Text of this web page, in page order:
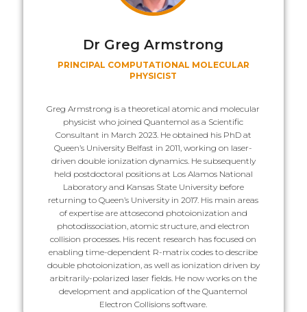
Dr Greg Armstrong
PRINCIPAL COMPUTATIONAL MOLECULAR
PHYSICIST
Greg Armstrong is a theoretical atomic and molecular
physicist who joined Quantemol as a Scientific
Consultant in March 2023. He obtained his PhD at
Queen’s University Belfast in 2011, working on laser-
driven double ionization dynamics. He subsequently
held postdoctoral positions at Los Alamos National
Laboratory and Kansas State University before
returning to Queen’s University in 2017. His main areas
of expertise are attosecond photoionization and
photodissociation, atomic structure, and electron
collision processes. His recent research has focused on
enabling time-dependent R-matrix codes to describe
double photoionization, as well as ionization driven by
arbitrarily-polarized laser fields. He now works on the
development and application of the Quantemol
Electron Collisions software.